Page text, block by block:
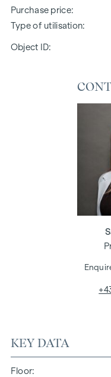
Purchase price
Type of utilisation
Object ID:
KEY DATA
Floor